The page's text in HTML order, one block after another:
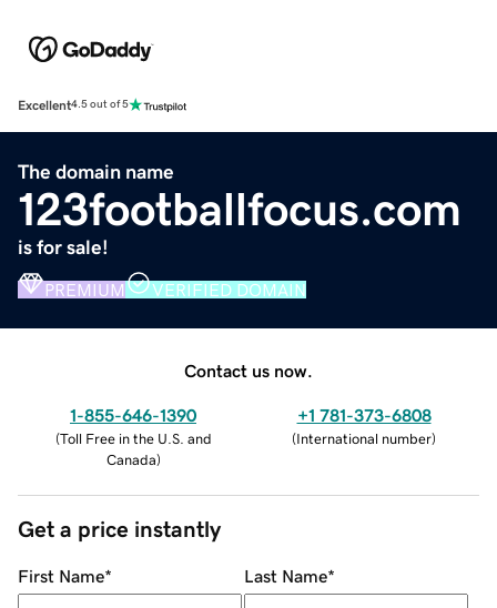
Excellent4.5 out of 5
The domain name
123footballfocus.com
is for sale!
PREMIUM VERIFIED DOMAIN
Contact us now.
1-855-646-1390
(Toll Free in the U.S. and
Canada)
+1 781-373-6808
(International number)
Get a price instantly
First Name* Last Name*